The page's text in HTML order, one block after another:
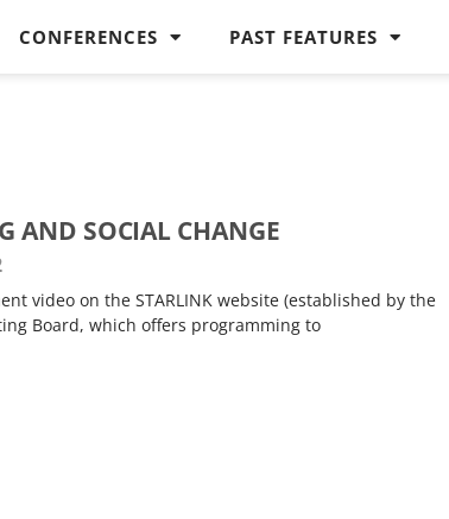
CONFERENCES PAST FEATURES
AND SOCIAL CHANGE
video on the STARLINK website (established by the
Board, which offers programming to